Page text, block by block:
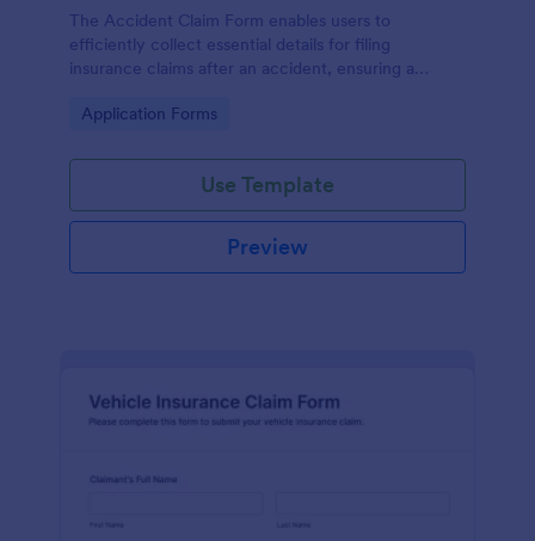
The Accident Claim Form enables users to
efficiently collect essential details for filing
insurance claims after an accident, ensuring a
Go to Category:
Application Forms
Use Template
Preview